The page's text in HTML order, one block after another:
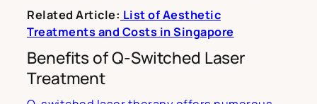
Related Article: List of Aesthetic
Treatments and Costs in Singapore
Benefits of Q-Switched Laser
Treatment